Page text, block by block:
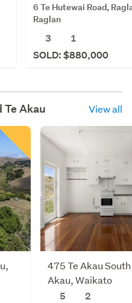
6 Te Hutewai Road,
Raglan
3
1
SOLD: $880,000
Te Akau View all
475 Te Akau
Akau, Waikato
5
2